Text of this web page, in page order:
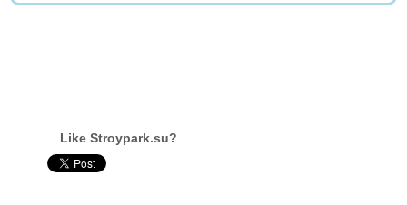
Like Stroypark.su?